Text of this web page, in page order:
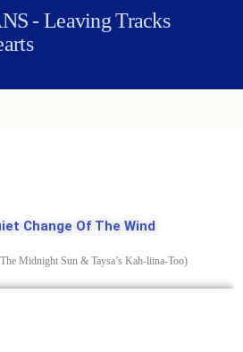
- Leaving Tracks
Change Of The Wind
Midnight Sun & Taysa’s Kah-liina-Too)